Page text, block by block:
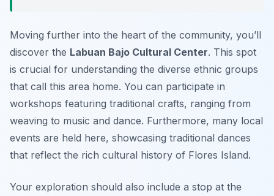
Moving further into the heart of the community, you’ll
discover the Labuan Bajo Cultural Center. This spot
is crucial for understanding the diverse ethnic groups
that call this area home. You can participate in
workshops featuring traditional crafts, ranging from
weaving to music and dance. Furthermore, many local
events are held here, showcasing traditional dances
that reflect the rich cultural history of Flores Island.
Your exploration should also include a stop at the